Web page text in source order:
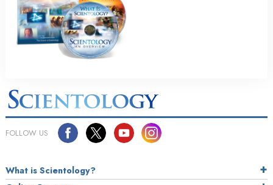
FOLLOW US
What is Scientology?